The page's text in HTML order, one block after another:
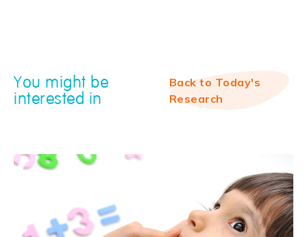
You might be
interested in
Back to Today's
Research